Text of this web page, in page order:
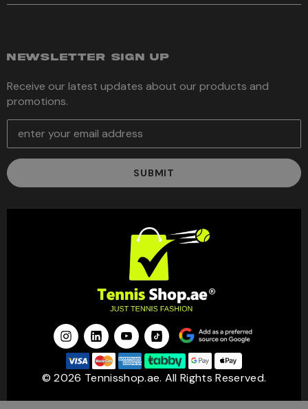
NEWSLETTER SIGN UP
Receive our latest updates about our products and
promotions.
E
a
i
l
© 2026 Tennisshop.ae. All Rights Reserved.